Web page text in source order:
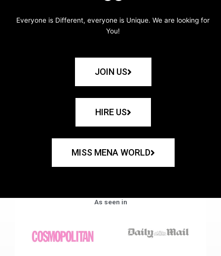
Everyone is Different, everyone is Unique. We are looking for
You!
JOIN US
HIRE US
MISS MENA WORLD
As seen in